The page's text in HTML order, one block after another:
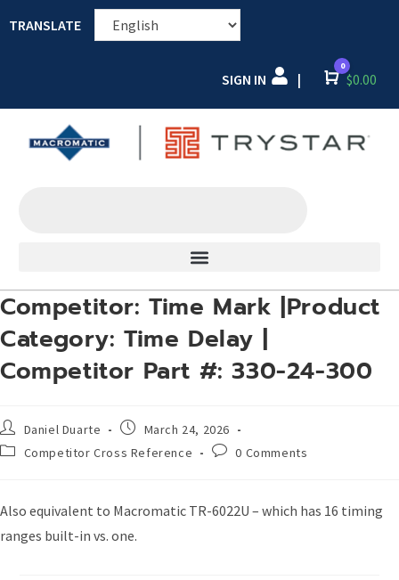
TRANSLATE
SIGN IN | Cart
0
$0.00
Competitor: Time Mark |Product
Category: Time Delay |
Competitor Part #: 330-24-300
Daniel Duarte
March 24, 2026
Competitor Cross Reference
0 Comments
Also equivalent to Macromatic TR-6022U – which has 16 timing
ranges built-in vs. one.